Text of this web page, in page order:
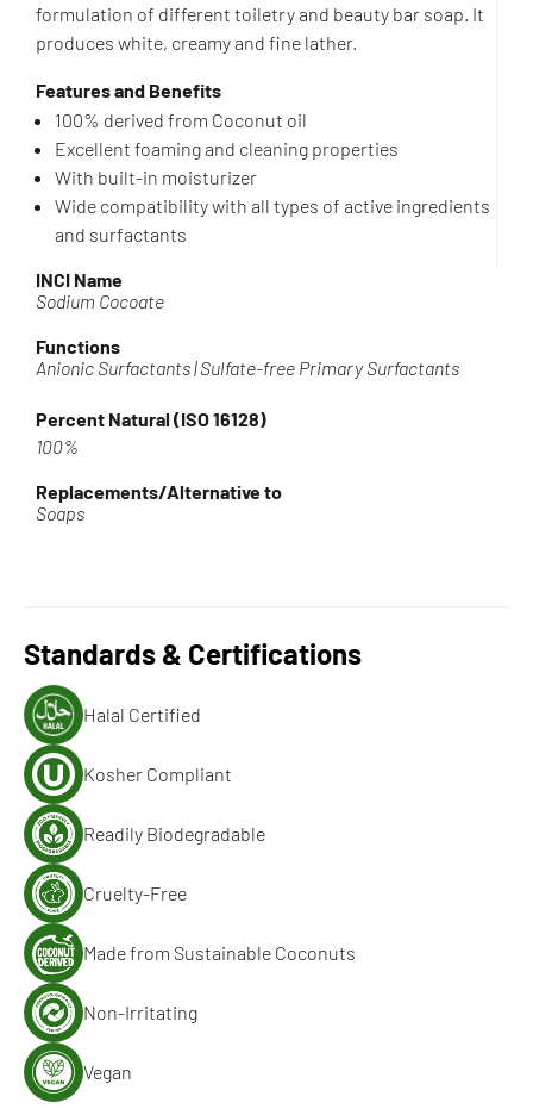
formulation of different toiletry and beauty bar soap. It
produces white, creamy and fine lather.
Features and Benefits
100% derived from Coconut oil
Excellent foaming and cleaning properties
With built-in moisturizer
Wide compatibility with all types of active ingredients
and surfactants
INCI Name
Sodium Cocoate
Functions
Anionic Surfactants | Sulfate-free Primary Surfactants
Percent Natural (ISO 16128)
100%
Replacements/Alternative to
Soaps
Standards & Certifications
Halal Certified
Kosher Compliant
Readily Biodegradable
Cruelty-Free
Made from Sustainable Coconuts
Non-Irritating
Vegan